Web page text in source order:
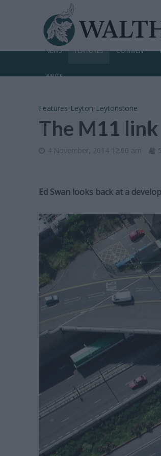
NEWS FEATURES COMMENT
WRITE
Features• Leyton• Leytonstone
The M11
4 November, 2014 12:00 am
Ed Swan looks back at a